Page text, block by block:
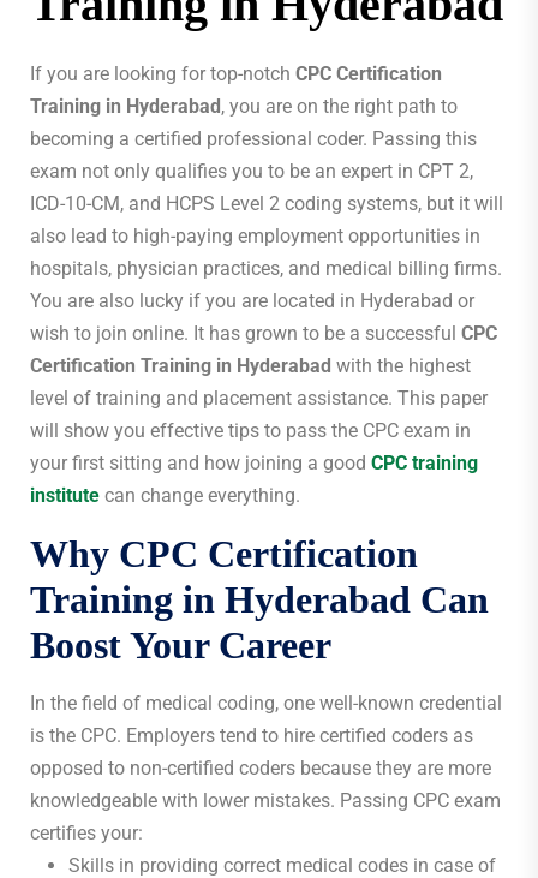
If you are looking for top-notch CPC Certification
Training in Hyderabad, you are on the right path to
becoming a certified professional coder. Passing this
exam not only qualifies you to be an expert in CPT 2,
ICD-10-CM, and HCPS Level 2 coding systems, but it will
also lead to high-paying employment opportunities in
hospitals, physician practices, and medical billing firms.
You are also lucky if you are located in Hyderabad or
wish to join online. It has grown to be a successful CPC
Certification Training in Hyderabad with the highest
level of training and placement assistance. This paper
will show you effective tips to pass the CPC exam in
your first sitting and how joining a good CPC training
institute can change everything.
Why CPC Certification
Training in Hyderabad Can
Boost Your Career
In the field of medical coding, one well-known credential
is the CPC. Employers tend to hire certified coders as
opposed to non-certified coders because they are more
knowledgeable with lower mistakes. Passing CPC exam
certifies your:
Skills in providing correct medical codes in case of